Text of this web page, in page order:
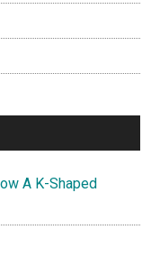
A K-Shaped